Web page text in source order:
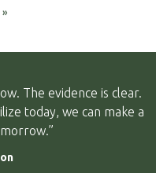
»
The evidence is clear.
today, we can make a